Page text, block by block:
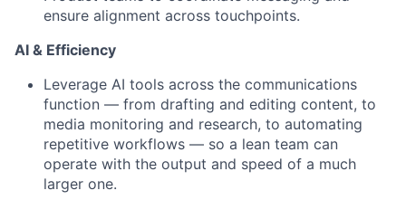
ensure alignment across touchpoints.
AI & Efficiency
Leverage AI tools across the communications
function — from drafting and editing content, to
media monitoring and research, to automating
repetitive workflows — so a lean team can
operate with the output and speed of a much
larger one.